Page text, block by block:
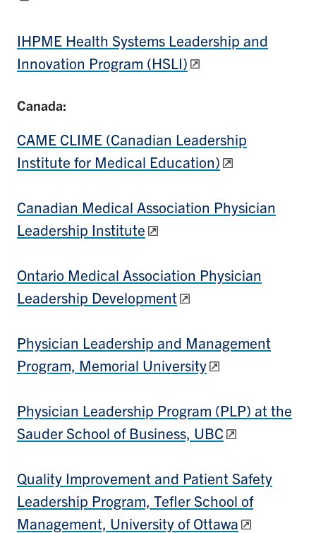
IHPME Health Systems Leadership and
Innovation Program (HSLI)
Canada:
CAME CLIME (Canadian Leadership
Institute for Medical Education)
Canadian Medical Association Physician
Leadership Institute
Ontario Medical Association Physician
Leadership Development
Physician Leadership and Management
Program, Memorial University
Physician Leadership Program (PLP) at the
Sauder School of Business, UBC
Quality Improvement and Patient Safety
Leadership Program, Tefler School of
Management, University of Ottawa